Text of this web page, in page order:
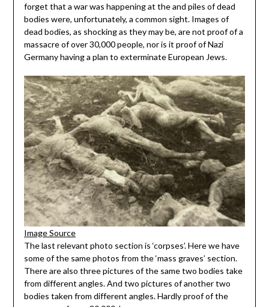
forget that a war was happening at the and piles of dead
bodies were, unfortunately, a common sight. Images of
dead bodies, as shocking as they may be, are not proof of a
massacre of over 30,000 people, nor is it proof of Nazi
Germany having a plan to exterminate European Jews.
Image Source
The last relevant photo section is ‘corpses’. Here we have
some of the same photos from the ‘mass graves’ section.
There are also three pictures of the same two bodies take
from different angles. And two pictures of another two
bodies taken from different angles. Hardly proof of the